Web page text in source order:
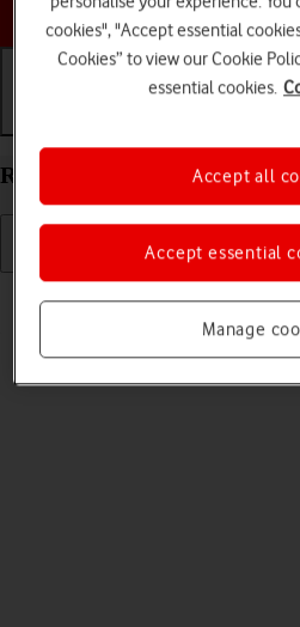
Choose a
Restart your Doro 8100
If your phone is slow or
cookies", "Accept essential
Cookies” to view our Cookie
essential cookies.
Manage
Accept essential
Accept all